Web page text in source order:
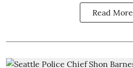
Read More